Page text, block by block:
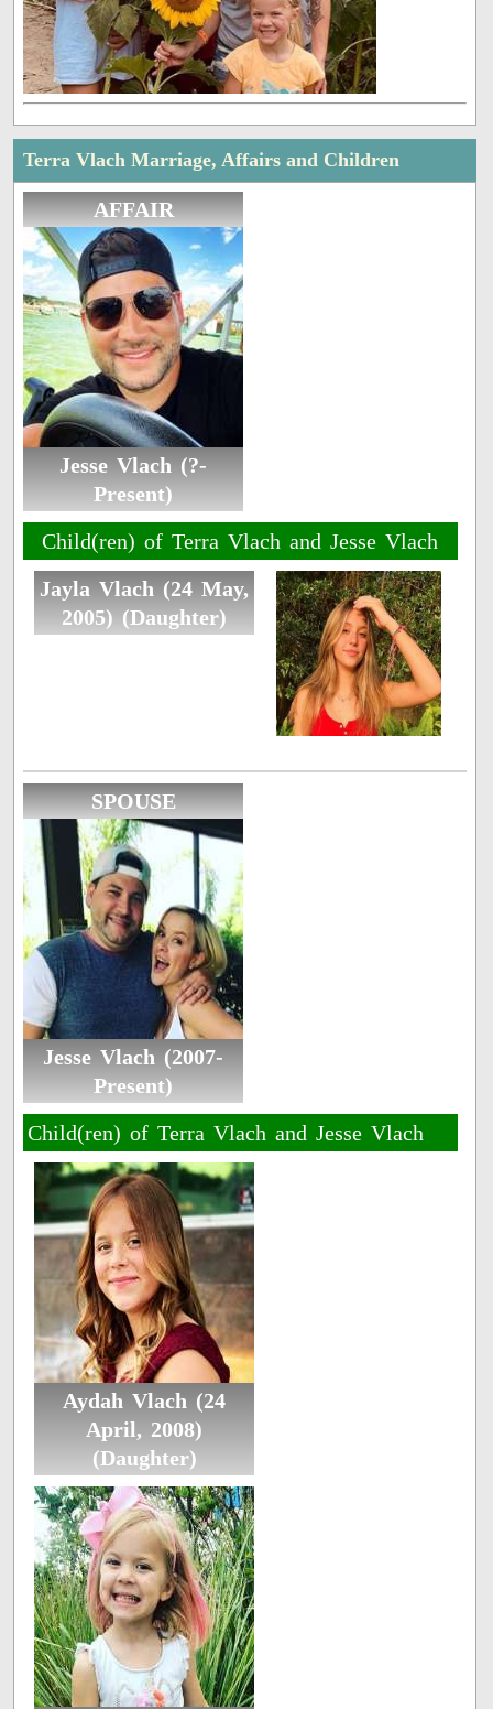
Terra Vlach Marriage, Affairs and Children
AFFAIR
Jesse Vlach (?-
Present)
Child(ren) of Terra Vlach and Jesse Vlach
Jayla Vlach (24 May,
2005) (Daughter)
SPOUSE
Jesse Vlach (2007-
Present)
Child(ren) of Terra Vlach and Jesse Vlach
Aydah Vlach (24
April, 2008)
(Daughter)